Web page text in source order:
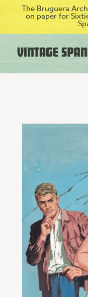
The Bruguera
on paper for